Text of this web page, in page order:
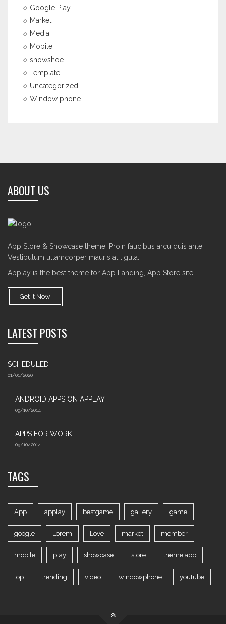
Google Play
Market
Media
Mobile
showshoe
Template
Uncategorized
Window phone
ABOUT US
App Store & Showcase theme. Proin faucibus arcu quis ante.
Vestibulum ullamcorper mauris at ligula.
Applay is the best theme for App Landing, App Store site
Get It Now
LATEST POSTS
SCHEDULED
01/01/2020
ANDROID APPS ON APPLAY
09/10/2014
APPS FOR WORK‎
09/10/2014
TAGS
App applay bestgame gallery game
google Lorem Love market member
mobile play showcase store theme app
top trending video windowphone youtube